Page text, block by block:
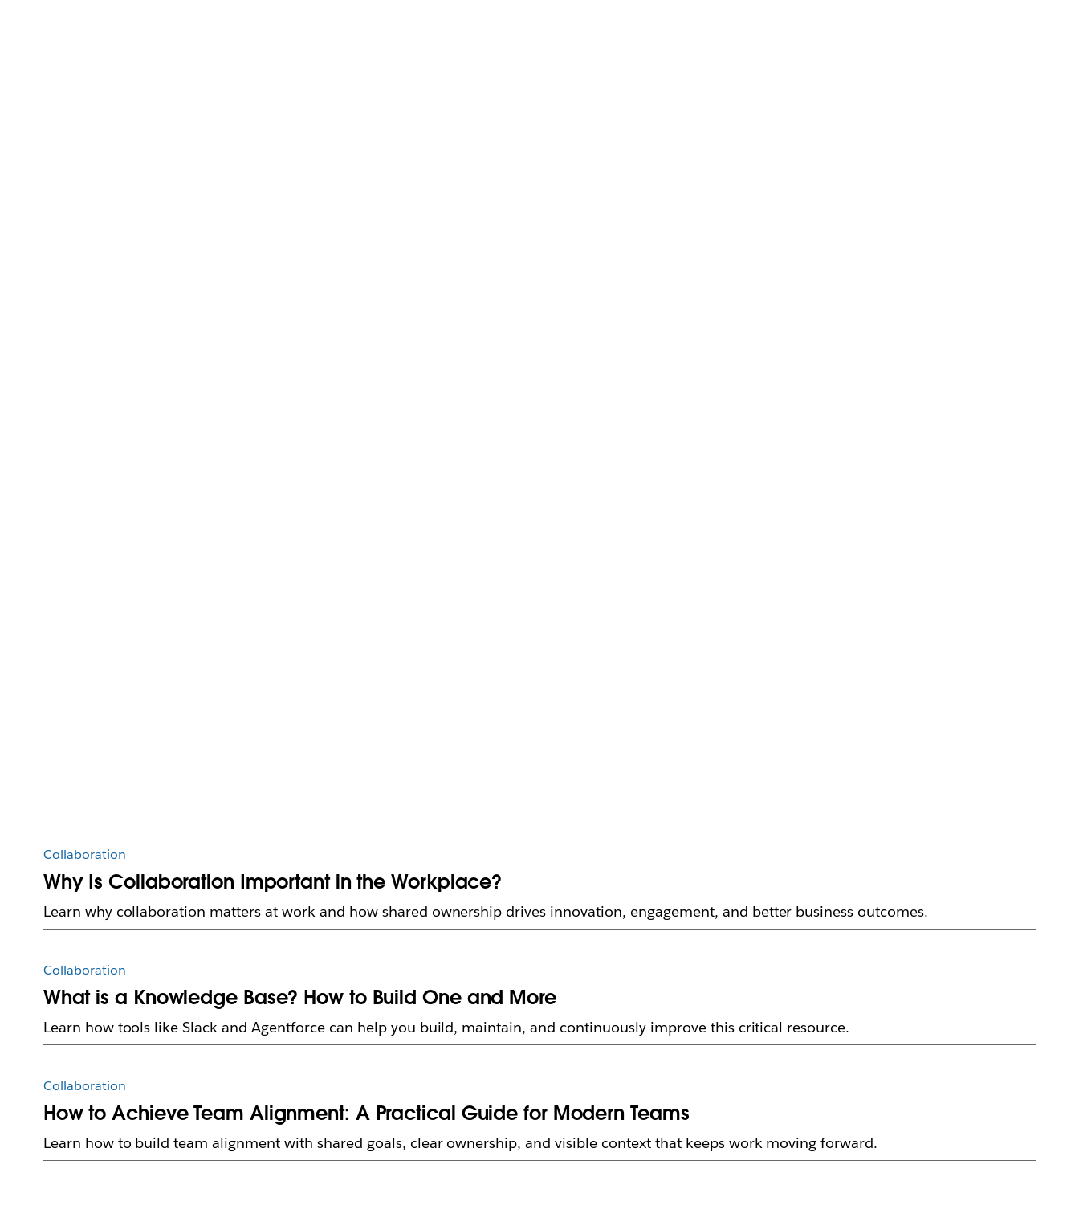
Collaboration
Why Is Collaboration Important in the Workplace?
Learn why collaboration matters at work and how shared ownership drives innovation, engagement, and better business outcomes.
Collaboration
What is a Knowledge Base? How to Build One and More
Learn how tools like Slack and Agentforce can help you build, maintain, and continuously improve this critical resource.
Collaboration
How to Achieve Team Alignment: A Practical Guide for Modern Teams
Learn how to build team alignment with shared goals, clear ownership, and visible context that keeps work moving forward.